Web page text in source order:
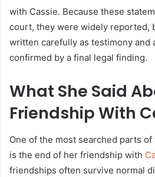
with Cassie. Because these
court, they were widely reported,
written carefully as testimony and
confirmed by a final legal finding.
What She Said
Friendship With
One of the most searched parts
is the end of her friendship with
friendships often survive normal